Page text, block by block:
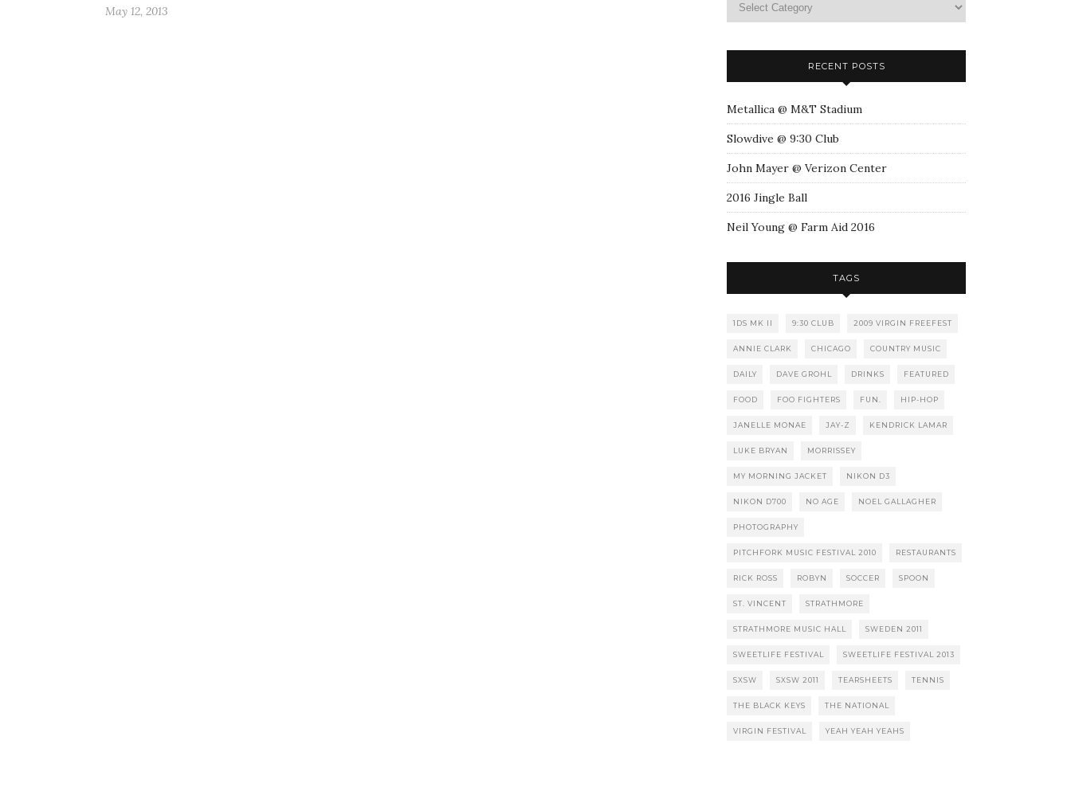
May 12, 2013
RECENT POSTS
Metallica @ M&T Stadium
Slowdive @ 9:30 Club
John Mayer @ Verizon Center
2016 Jingle Ball
Neil Young @ Farm Aid 2016
TAGS
1DS MK II 9:30 CLUB 2009 VIRGIN FREEFEST
ANNIE CLARK CHICAGO COUNTRY MUSIC
DAILY DAVE GROHL DRINKS FEATURED
FOOD FOO FIGHTERS FUN. HIP-HOP
JANELLE MONAE JAY-Z KENDRICK LAMAR
LUKE BRYAN MORRISSEY
MY MORNING JACKET NIKON D3
NIKON D700 NO AGE NOEL GALLAGHER
PHOTOGRAPHY
PITCHFORK MUSIC FESTIVAL 2010 RESTAURANTS
RICK ROSS ROBYN SOCCER SPOON
ST. VINCENT STRATHMORE
STRATHMORE MUSIC HALL SWEDEN 2011
SWEETLIFE FESTIVAL SWEETLIFE FESTIVAL 2013
SXSW SXSW 2011 TEARSHEETS TENNIS
THE BLACK KEYS THE NATIONAL
VIRGIN FESTIVAL YEAH YEAH YEAHS